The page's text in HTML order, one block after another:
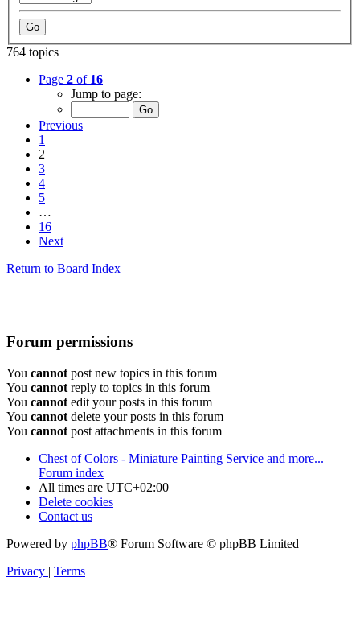
764 topics
Page 2 of 16
Jump to page:
Previous
1
2
3
4
5
…
16
Next
Return to Board Index
Forum permissions
You cannot post new topics in this forum
You cannot reply to topics in this forum
You cannot edit your posts in this forum
You cannot delete your posts in this forum
You cannot post attachments in this forum
Chest of Colors - Miniature Painting Service and more...
Forum index
All times are UTC+02:00
Delete cookies
Contact us
Powered by phpBB® Forum Software © phpBB Limited
Privacy | Terms